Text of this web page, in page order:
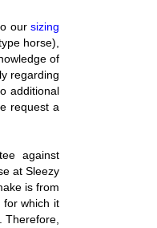
oursizing
horse),
of
regarding
additional
request a
against
at Sleezy
is from
for which it
Therefore,